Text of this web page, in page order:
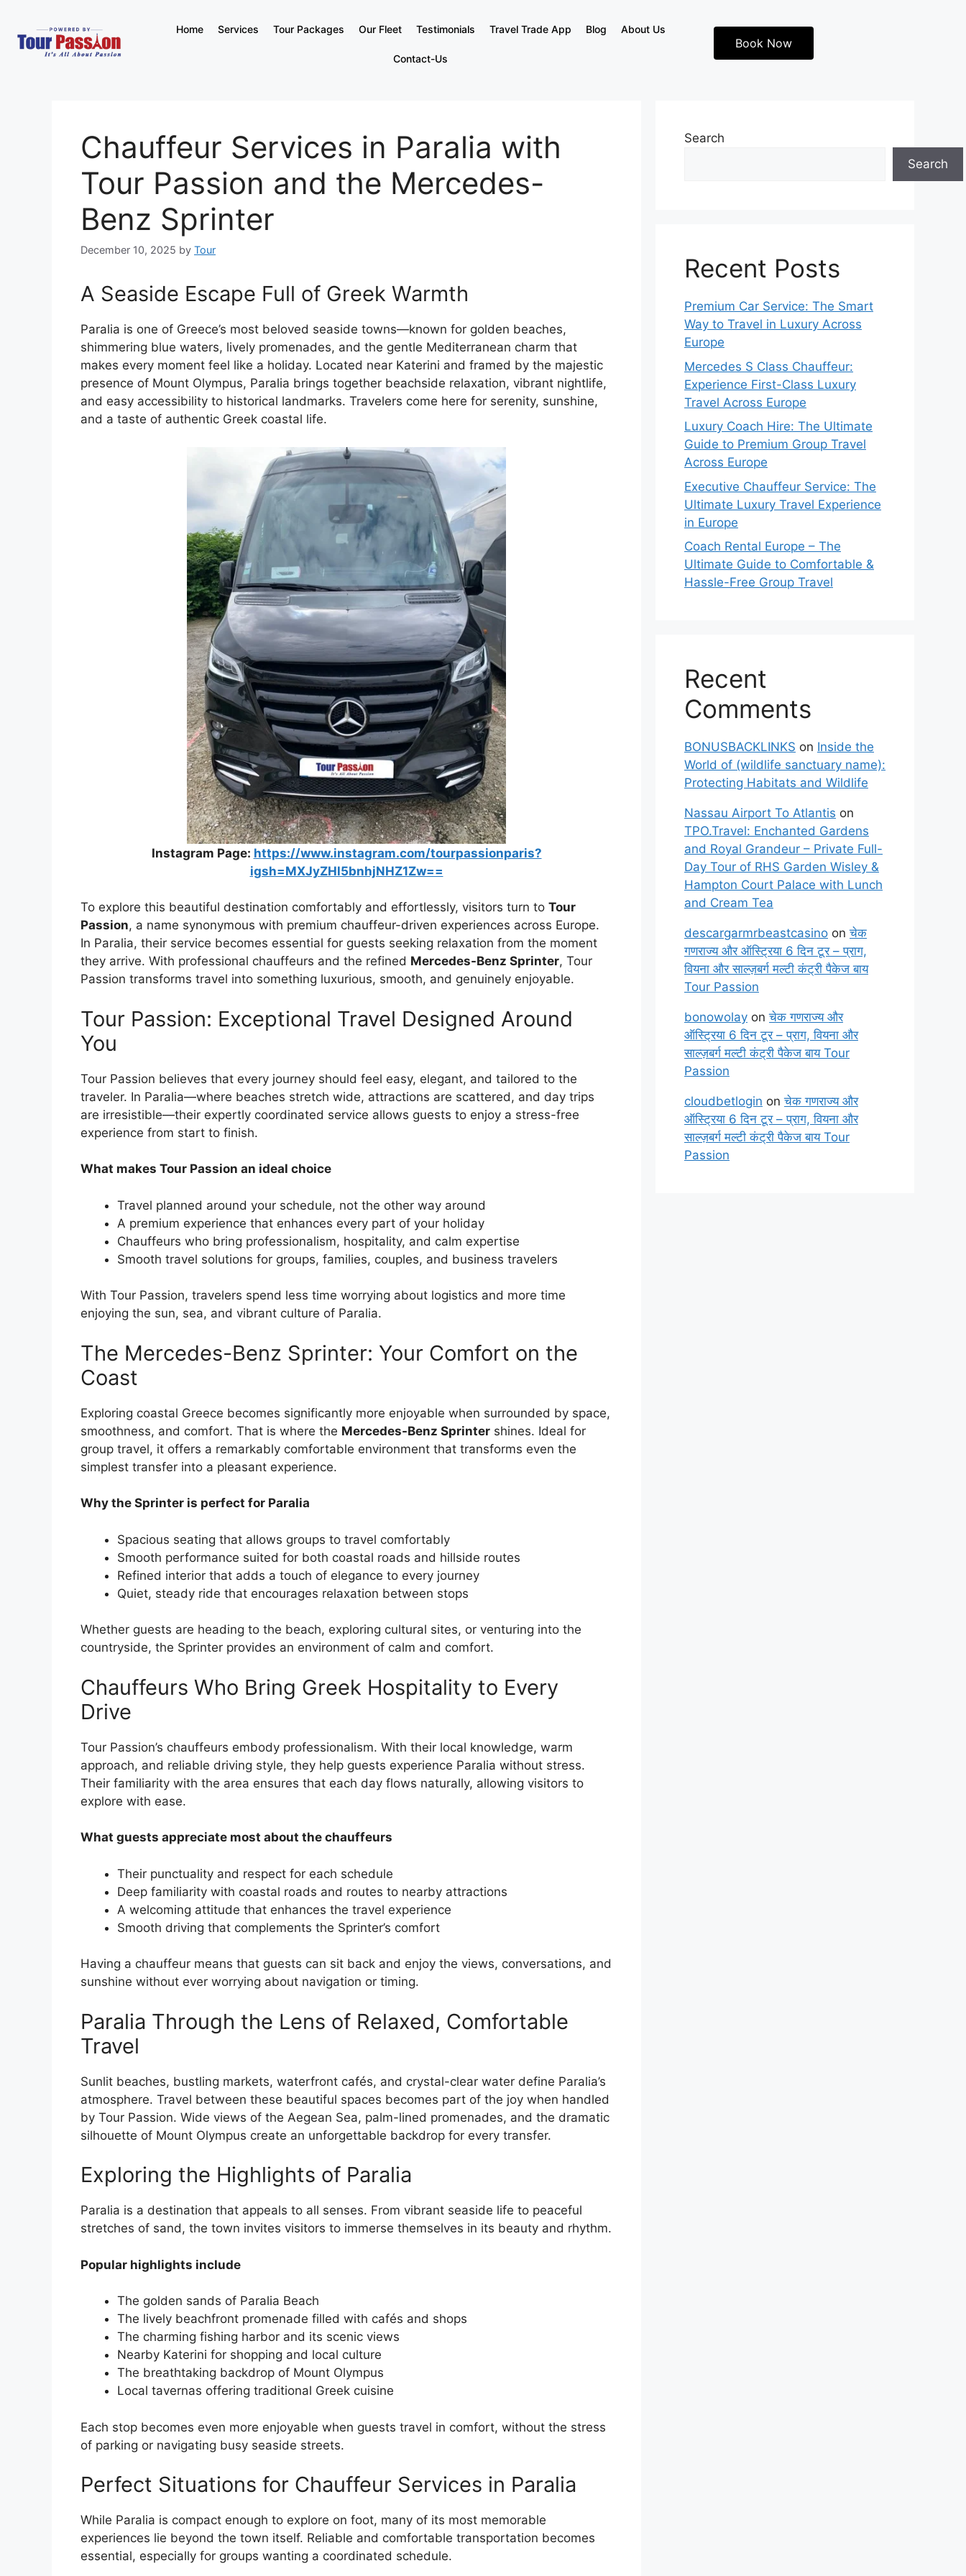
Home Services Tour Packages Our Fleet Testimonials Travel Trade App Blog About Us
Contact-Us
Book Now
Chauffeur Services in Paralia with
Tour Passion and the Mercedes-
Benz Sprinter
December 10, 2025 by Tour
A Seaside Escape Full of Greek Warmth
Paralia is one of Greece’s most beloved seaside towns—known for golden beaches,
shimmering blue waters, lively promenades, and the gentle Mediterranean charm that
makes every moment feel like a holiday. Located near Katerini and framed by the majestic
presence of Mount Olympus, Paralia brings together beachside relaxation, vibrant nightlife,
and easy accessibility to historical landmarks. Travelers come here for serenity, sunshine,
and a taste of authentic Greek coastal life.
Instagram Page: https://www.instagram.com/tourpassionparis?
igsh=MXJyZHl5bnhjNHZ1Zw==
To explore this beautiful destination comfortably and effortlessly, visitors turn to Tour
Passion, a name synonymous with premium chauffeur-driven experiences across Europe.
In Paralia, their service becomes essential for guests seeking relaxation from the moment
they arrive. With professional chauffeurs and the refined Mercedes-Benz Sprinter, Tour
Passion transforms travel into something luxurious, smooth, and genuinely enjoyable.
Tour Passion: Exceptional Travel Designed Around
You
Tour Passion believes that every journey should feel easy, elegant, and tailored to the
traveler. In Paralia—where beaches stretch wide, attractions are scattered, and day trips
are irresistible—their expertly coordinated service allows guests to enjoy a stress-free
experience from start to finish.
What makes Tour Passion an ideal choice
Travel planned around your schedule, not the other way around
A premium experience that enhances every part of your holiday
Chauffeurs who bring professionalism, hospitality, and calm expertise
Smooth travel solutions for groups, families, couples, and business travelers
With Tour Passion, travelers spend less time worrying about logistics and more time
enjoying the sun, sea, and vibrant culture of Paralia.
The Mercedes-Benz Sprinter: Your Comfort on the
Coast
Exploring coastal Greece becomes significantly more enjoyable when surrounded by space,
smoothness, and comfort. That is where the Mercedes-Benz Sprinter shines. Ideal for
group travel, it offers a remarkably comfortable environment that transforms even the
simplest transfer into a pleasant experience.
Why the Sprinter is perfect for Paralia
Spacious seating that allows groups to travel comfortably
Smooth performance suited for both coastal roads and hillside routes
Refined interior that adds a touch of elegance to every journey
Quiet, steady ride that encourages relaxation between stops
Whether guests are heading to the beach, exploring cultural sites, or venturing into the
countryside, the Sprinter provides an environment of calm and comfort.
Chauffeurs Who Bring Greek Hospitality to Every
Drive
Tour Passion’s chauffeurs embody professionalism. With their local knowledge, warm
approach, and reliable driving style, they help guests experience Paralia without stress.
Their familiarity with the area ensures that each day flows naturally, allowing visitors to
explore with ease.
What guests appreciate most about the chauffeurs
Their punctuality and respect for each schedule
Deep familiarity with coastal roads and routes to nearby attractions
A welcoming attitude that enhances the travel experience
Smooth driving that complements the Sprinter’s comfort
Having a chauffeur means that guests can sit back and enjoy the views, conversations, and
sunshine without ever worrying about navigation or timing.
Paralia Through the Lens of Relaxed, Comfortable
Travel
Sunlit beaches, bustling markets, waterfront cafés, and crystal-clear water define Paralia’s
atmosphere. Travel between these beautiful spaces becomes part of the joy when handled
by Tour Passion. Wide views of the Aegean Sea, palm-lined promenades, and the dramatic
silhouette of Mount Olympus create an unforgettable backdrop for every transfer.
Exploring the Highlights of Paralia
Paralia is a destination that appeals to all senses. From vibrant seaside life to peaceful
stretches of sand, the town invites visitors to immerse themselves in its beauty and rhythm.
Popular highlights include
The golden sands of Paralia Beach
The lively beachfront promenade filled with cafés and shops
The charming fishing harbor and its scenic views
Nearby Katerini for shopping and local culture
The breathtaking backdrop of Mount Olympus
Local tavernas offering traditional Greek cuisine
Each stop becomes even more enjoyable when guests travel in comfort, without the stress
of parking or navigating busy seaside streets.
Perfect Situations for Chauffeur Services in Paralia
While Paralia is compact enough to explore on foot, many of its most memorable
experiences lie beyond the town itself. Reliable and comfortable transportation becomes
essential, especially for groups wanting a coordinated schedule.
Search
Search
Recent Posts
Premium Car Service: The Smart
Way to Travel in Luxury Across
Europe
Mercedes S Class Chauffeur:
Experience First-Class Luxury
Travel Across Europe
Luxury Coach Hire: The Ultimate
Guide to Premium Group Travel
Across Europe
Executive Chauffeur Service: The
Ultimate Luxury Travel Experience
in Europe
Coach Rental Europe – The
Ultimate Guide to Comfortable &
Hassle-Free Group Travel
Recent
Comments
BONUSBACKLINKS on Inside the
World of (wildlife sanctuary name):
Protecting Habitats and Wildlife
Nassau Airport To Atlantis on
TPO.Travel: Enchanted Gardens
and Royal Grandeur – Private Full-
Day Tour of RHS Garden Wisley &
Hampton Court Palace with Lunch
and Cream Tea
descargarmrbeastcasino onचेक
गणराज्य और ऑस्ट्रिया 6 दिन टूर – प्राग,
वियना और साल्ज़बर्ग मल्टी कंट्री पैकेज बाय
Tour Passion
bonowolay onचेक गणराज्य और
ऑस्ट्रिया 6 दिन टूर – प्राग, वियना और
साल्ज़बर्ग मल्टी कंट्री पैकेज बाय Tour
Passion
cloudbetlogin onचेक गणराज्य और
ऑस्ट्रिया 6 दिन टूर – प्राग, वियना और
साल्ज़बर्ग मल्टी कंट्री पैकेज बाय Tour
Passion